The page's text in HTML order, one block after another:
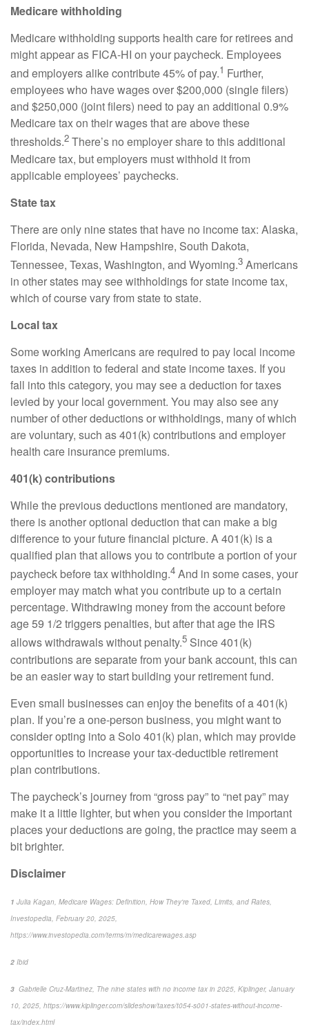
Medicare withholding
Medicare withholding supports health care for retirees and
might appear as FICA-HI on your paycheck. Employees
and employers alike contribute 45% of pay.1 Further,
employees who have wages over $200,000 (single filers)
and $250,000 (joint filers) need to pay an additional 0.9%
Medicare tax on their wages that are above these
thresholds.2 There’s no employer share to this additional
Medicare tax, but employers must withhold it from
applicable employees’ paychecks.
State tax
There are only nine states that have no income tax: Alaska,
Florida, Nevada, New Hampshire, South Dakota,
Tennessee, Texas, Washington, and Wyoming.3 Americans
in other states may see withholdings for state income tax,
which of course vary from state to state.
Local tax
Some working Americansare required to pay local income
taxes in addition to federal and state income taxes. If you
fall into this category, you may see a deduction for taxes
levied by your local government. You may also see any
number of other deductions or withholdings, many of which
are voluntary, such as 401(k) contributions and employer
health care insurance premiums.
401(k) contributions
While the previousdeductions mentioned are mandatory,
there is another optional deduction that can makea big
differenceto your future financial picture. A 401(k) is a
qualified plan that allows you to contribute a portion of your
paycheck before tax withholding.4 And in some cases, your
employer may match what you contribute up to a certain
percentage. Withdrawing money from the account before
age 59 1/2 triggers penalties, but after that age the IRS
allows withdrawals without penalty.5 Since 401(k)
contributions are separate from your bank account, this can
be an easier way to start building your retirement fund.
Even small businesses can enjoy the benefits of a 401(k)
plan. Ifyou’rea one-person business, you might want to
consider opting into a Solo 401(k) plan, which may provide
opportunities to increase your tax-deductible retirement
plan contributions.
The paycheck’s journey from “gross pay” to “net pay” may
make it a little lighter, but when you consider the important
placesyour deductions are going, the practice may seem a
bit brighter.
Disclaimer
1 Julia Kagan, Medicare Wages: Definition, How They're Taxed, Limits, and Rates,
Investopedia , February 20, 2025,
https://www.investopedia.com/terms/m/medicarewages.asp
2 Ibid
3 Gabrielle Cruz-Martinez, The nine states with no income tax in 2025, Kiplinger, January
10, 2025, https://www.kiplinger.com/slideshow/taxes/t054-s001-states-without-income-
tax/index.html